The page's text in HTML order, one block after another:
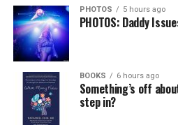
PHOTOS 5 hours ago
PHOTOS: Daddy
BOOKS 6 hours ago
Something’s off
step in?